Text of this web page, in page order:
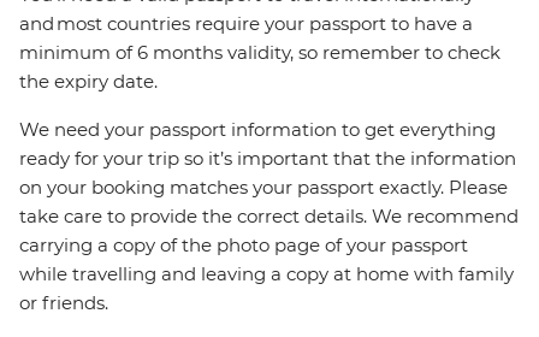
and most countries require your passport to have a
minimum of 6 months validity, so remember to check
the expiry date.
We need your passport information to get everything
ready for your trip so it’s important that the information
on your booking matches your passport exactly. Please
take care to provide the correct details. We recommend
carrying a copy of the photo page of your passport
while travelling and leaving a copy at home with family
or friends.